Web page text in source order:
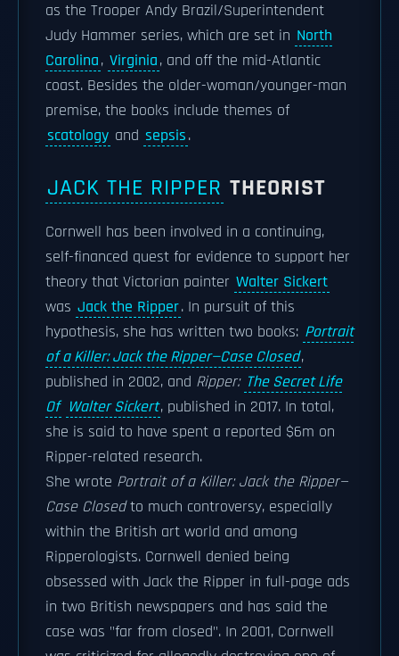
as the Trooper Andy Brazil/Superintendent
Judy Hammer series, which are set in North
Carolina, Virginia, and off the mid-Atlantic
coast. Besides the older-woman/younger-man
premise, the books include themes of
scatology and sepsis.
JACK THE RIPPER THEORIST
Cornwell has been involved in a continuing,
self-financed quest for evidence to support her
theory that Victorian painter Walter Sickert
was Jack the Ripper. In pursuit of this
hypothesis, she has written two books: Portrait
of a Killer: Jack the Ripper—Case Closed,
published in 2002, and Ripper: The Secret Life
Of Walter Sickert, published in 2017. In total,
she is said to have spent a reported $6m on
Ripper-related research.
She wrote Portrait of a Killer: Jack the Ripper—
Case Closedto much controversy, especially
within the British art world and among
Ripperologists. Cornwell denied being
obsessed with Jack the Ripper in full-page ads
in two British newspapers and has said the
case was "far from closed". In 2001, Cornwell